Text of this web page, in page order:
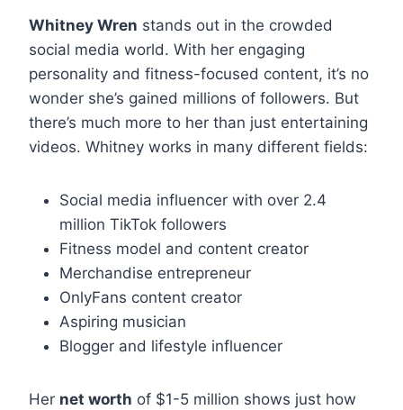
Whitney Wren stands out in the crowded
social media world. With her engaging
personality and fitness-focused content, it’s no
wonder she’s gained millions of followers. But
there’s much more to her than just entertaining
videos. Whitney works in many different fields:
Social media influencer with over 2.4
million TikTok followers
Fitness model and content creator
Merchandise entrepreneur
OnlyFans content creator
Aspiring musician
Blogger and lifestyle influencer
Her net worth of $1-5 million shows just how